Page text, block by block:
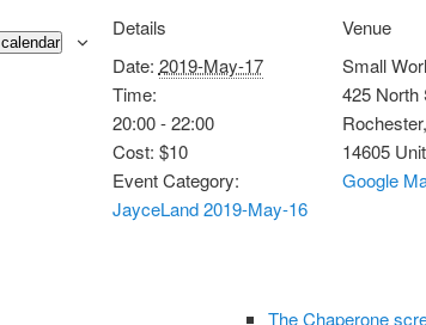
Details
Date: 2019-May-17
Time:
20:00 - 22:00
Cost: $10
Event Category:
JayceLand 2019-May-16
Venue
Small
425 North
Rochester,
14605
Google
The Chaperone